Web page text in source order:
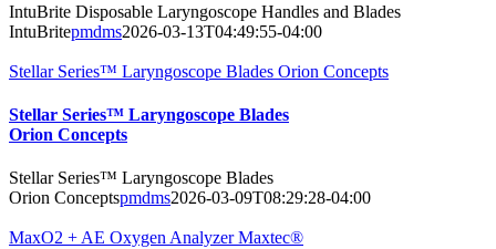
IntuBrite Disposable Laryngoscope Handles and Blades
IntuBritepmdms2026-03-13T04:49:55-04:00
Stellar Series™ Laryngoscope Blades Orion Concepts
Stellar Series™ Laryngoscope Blades
Orion Concepts
Stellar Series™ Laryngoscope Blades
Orion Conceptspmdms2026-03-09T08:29:28-04:00
MaxO2 + AE Oxygen Analyzer Maxtec®